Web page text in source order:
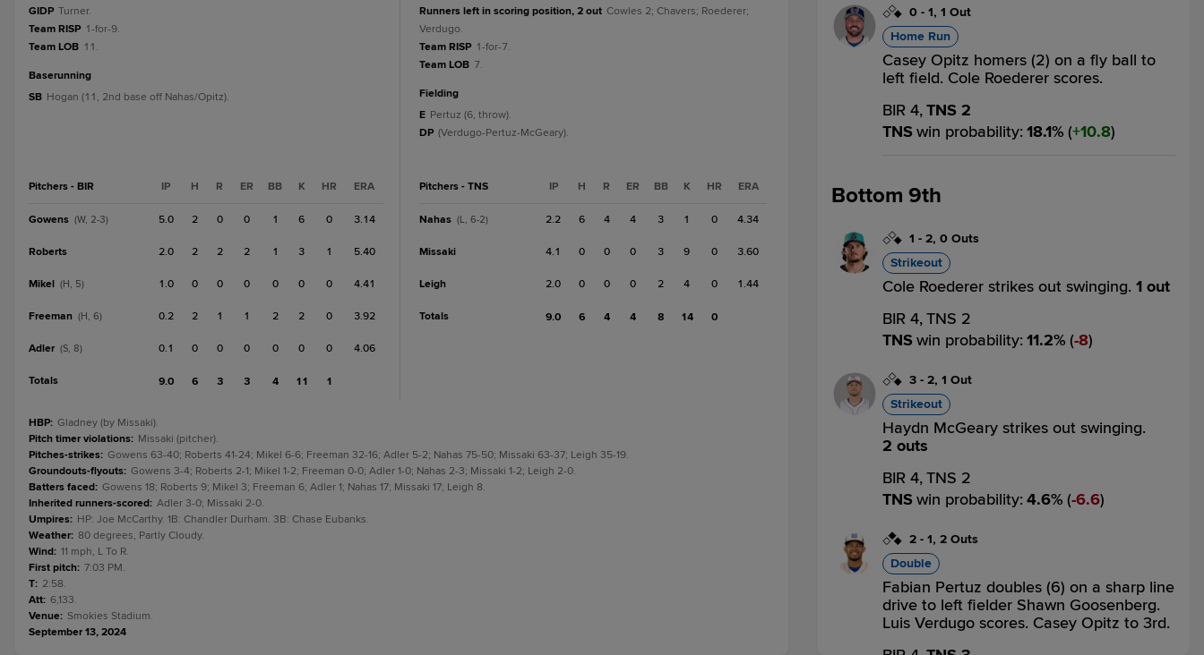
GIDP Turner.
Team RISP 1-for-9.
Team LOB 11.
baserunning
SB Hogan (11, 2nd base off Nahas/Opitz).
Pitchers - BIR IP H R ER BB K HR ERA
Gowens (W, 2-3) 5.0 2 0 0 1 6 0 3.14
Roberts 2.0 2 2 2 1 3 1 5.40
Mikel (H, 5) 1.0 0 0 0 0 0 0 4.41
Freeman (H, 6) 0.2 2 1 1 2 2 0 3.92
Adler (S, 8) 0.1 0 0 0 0 0 0 4.06
Totals 9.0 6 3 3 4 11 1
Runners left in scoring position, 2 out Cowles 2; Chavers; Roederer;
Verdugo.
Team RISP 1-for-7.
Team LOB 7.
fielding
E Pertuz (6, throw).
DP (Verdugo-Pertuz-McGeary).
Pitchers - TNS IP H R ER BB K HR ERA
Nahas (L, 6-2) 2.2 6 4 4 3 1 0 4.34
Missaki 4.1 0 0 0 3 9 0 3.60
Leigh 2.0 0 0 0 2 4 0 1.44
Totals 9.0 6 4 4 8 14 0
HBP: Gladney (by Missaki).
Pitch timer violations: Missaki (pitcher).
Pitches-strikes: Gowens 63-40; Roberts 41-24; Mikel 6-6; Freeman 32-16; Adler 5-2; Nahas 75-50; Missaki 63-37; Leigh 35-19.
Groundouts-flyouts: Gowens 3-4; Roberts 2-1; Mikel 1-2; Freeman 0-0; Adler 1-0; Nahas 2-3; Missaki 1-2; Leigh 2-0.
Batters faced: Gowens 18; Roberts 9; Mikel 3; Freeman 6; Adler 1; Nahas 17; Missaki 17; Leigh 8.
Inherited runners-scored: Adler 3-0; Missaki 2-0.
Umpires: HP: Joe McCarthy. 1B: Chandler Durham. 3B: Chase Eubanks.
Weather: 80 degrees, Partly Cloudy.
Wind: 11 mph, L To R.
First pitch: 7:03 PM.
T: 2:58.
Att: 6,133.
Venue: Smokies Stadium.
September 13, 2024
0 - 1, 1 Out
Home Run
Casey Opitz homers (2) on a fly ball to
left field. Cole Roederer scores.
BIR 4,TNS 2
TNSwin probability: 18.1% ( 10.8)
Bottom 9th
1 - 2, 0 Outs
Strikeout
Cole Roederer strikes out swinging. 1 out
BIR 4,TNS 2
TNSwin probability: 11.2% ( 8)
3 - 2, 1 Out
Strikeout
Haydn McGeary strikes out swinging.
2 outs
BIR 4,TNS 2
TNSwin probability: 4.6% ( 6.6)
2 - 1, 2 Outs
Double
Fabian Pertuz doubles (6) on a sharp line
drive to left fielder Shawn Goosenberg.
Luis Verdugo scores. Casey Opitz to 3rd.